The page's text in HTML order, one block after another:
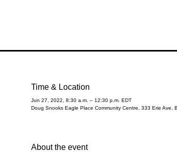
Time & Location
Jun 27, 2022, 8:30 a.m. – 12:30 p.m. EDT
Doug Snooks Eagle Place Community Centre, 333 Erie Ave,
About the event